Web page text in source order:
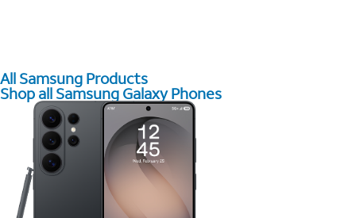
All Samsung Products
Shop all Samsung Galaxy Phones